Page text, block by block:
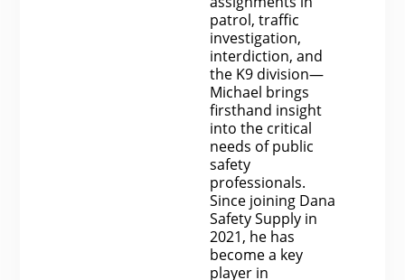
patrol, traffic
investigation,
interdiction, and
the K9 division—
Michael brings
firsthand insight
into the critical
needs of public
safety
professionals.
Since joining Dana
Safety Supply in
2021, he has
become a key
player in